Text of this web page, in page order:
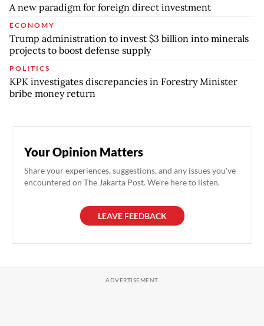
A new paradigm for foreign direct investment
ECONOMY
Trump administration to invest $3 billion into minerals
projects to boost defense supply
POLITICS
KPK investigates discrepancies in Forestry Minister
bribe money return
Your Opinion Matters
Share your experiences, suggestions, and any issues you've
encountered on The Jakarta Post. We're here to listen.
LEAVE FEEDBACK